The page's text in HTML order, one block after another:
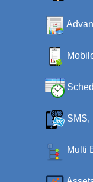
SMS,
Multi